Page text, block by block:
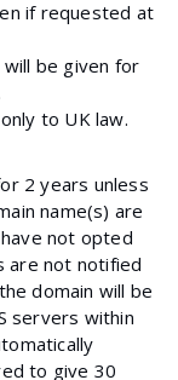
if requested at
be given for
to UK law.
2 years unless
name(s) are
not opted
are not notified
domain will be
servers within
to give 30